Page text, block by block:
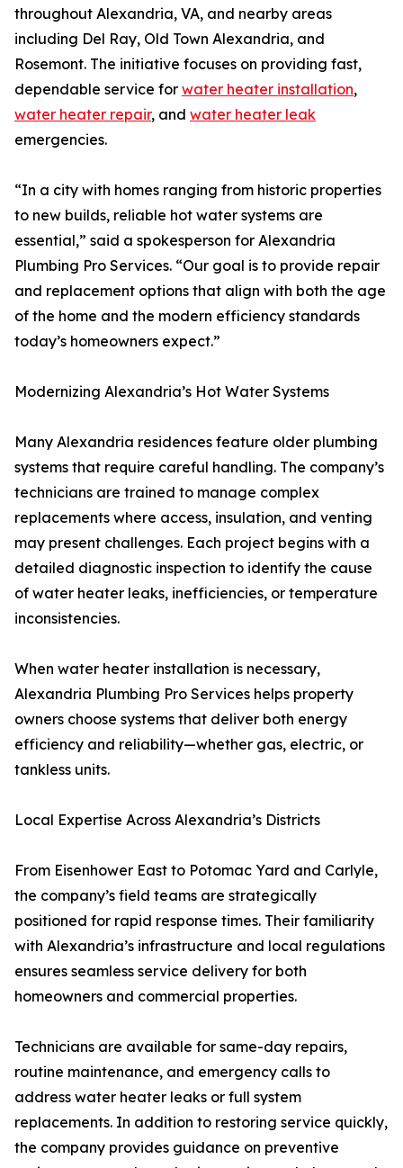
throughout Alexandria, VA, and nearby areas
including Del Ray, Old Town Alexandria, and
Rosemont. The initiative focuses on providing fast,
dependable service for water heater installation,
water heater repair, and water heater leak
emergencies.
“In a city with homes ranging from historic properties
to new builds, reliable hot water systems are
essential,” said a spokesperson for Alexandria
Plumbing Pro Services. “Our goal is to provide repair
and replacement options that align with both the age
of the home and the modern efficiency standards
today’s homeowners expect.”
Modernizing Alexandria’s Hot Water Systems
Many Alexandria residences feature older plumbing
systems that require careful handling. The company’s
technicians are trained to manage complex
replacements where access, insulation, and venting
may present challenges. Each project begins with a
detailed diagnostic inspection to identify the cause
of water heater leaks, inefficiencies, or temperature
inconsistencies.
When water heater installation is necessary,
Alexandria Plumbing Pro Services helps property
owners choose systems that deliver both energy
efficiency and reliability—whether gas, electric, or
tankless units.
Local Expertise Across Alexandria’s Districts
From Eisenhower East to Potomac Yard and Carlyle,
the company’s field teams are strategically
positioned for rapid response times. Their familiarity
with Alexandria’s infrastructure and local regulations
ensures seamless service delivery for both
homeowners and commercial properties.
Technicians are available for same-day repairs,
routine maintenance, and emergency calls to
address water heater leaks or full system
replacements. In addition to restoring service quickly,
the company provides guidance on preventive